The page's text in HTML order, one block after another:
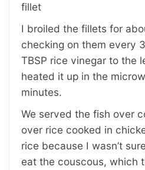
fillet
I broiled the fillets for
checking on them every
TBSP rice vinegar to the
heated it up in the
minutes.
We served the fish over
over rice cooked in
rice because I wasn’t
eat the couscous, which